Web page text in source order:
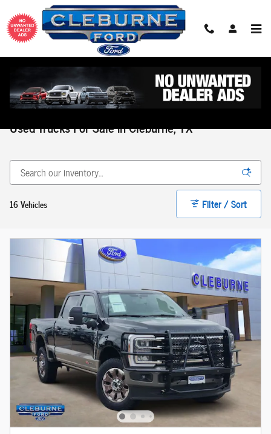
Skip to main content
Home>Used Inventory>Used Trucks Inventory
Used Trucks For Sale in Cleburne, TX
16 Vehicles Filter / Sort